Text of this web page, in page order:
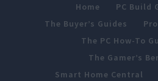
Home
PC Build
The Buyer’s Guides
The PC How-To
The Gamer’s
Smart Home Central